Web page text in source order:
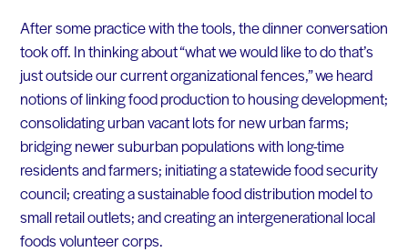
After some practice with the tools, the dinner conversation
took off. In thinking about “what we would like to do that’s
just outside our current organizational fences,” we heard
notions of linking food production to housing development;
consolidating urban vacant lots for new urban farms;
bridging newer suburban populations with long-time
residents and farmers; initiating a statewide food security
council; creating a sustainable food distribution model to
small retail outlets; and creating an intergenerational local
foods volunteer corps.